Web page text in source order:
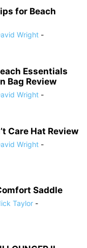
for Beach
Wright -
Essentials
Bag Review
Wright -
Care Hat Review
Wright -
Saddle
Taylor -